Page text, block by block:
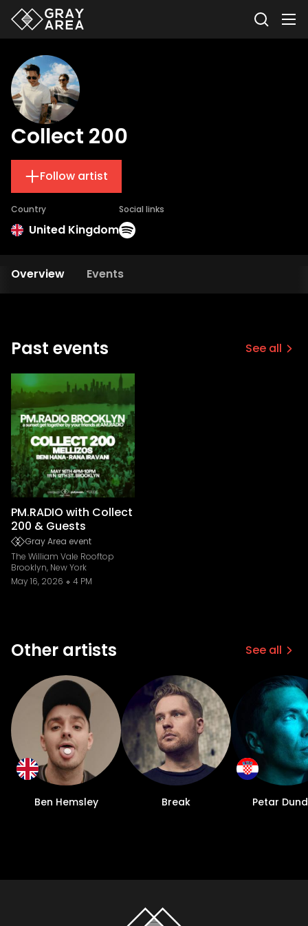
Collect 200
Follow artist
Country
United Kingdom
Social links
Overview Events
Past events See all
PM.RADIO with Collect
200 & Guests
Gray Area event
The William Vale Rooftop
Brooklyn, New York
May 16, 2026
4 PM
Other artists See all
Ben Hemsley Break Petar